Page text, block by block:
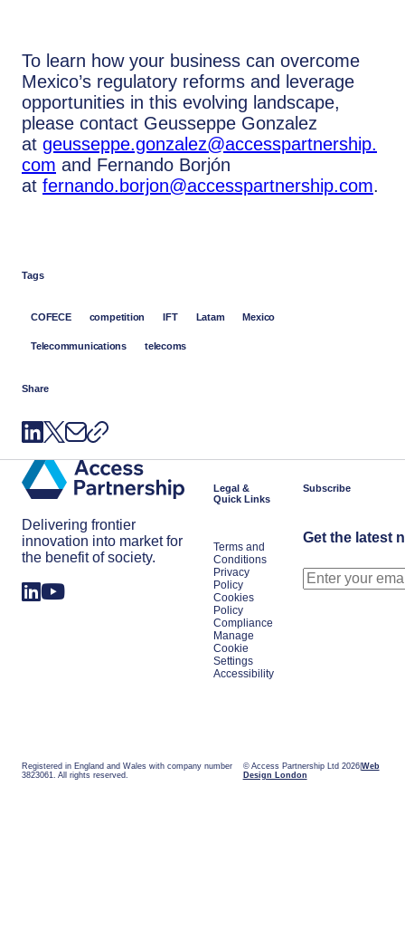
To learn how your business can overcome
Mexico’s regulatory reforms and leverage
opportunities in this evolving landscape,
please contact Geusseppe Gonzalez
at geusseppe.gonzalez@accesspartnership.
com and Fernando Borjón
at fernando.borjon@accesspartnership.com.
Tags
COFECE competition IFT Latam Mexico
Telecommunications telecoms
Share
Delivering frontier
innovation into market for
the benefit of society.
Legal &
Quick Links
Terms and
Conditions
Privacy
Policy
Cookies
Policy
Compliance
Manage
Cookie
Settings
Accessibility
Subscribe
Get the latest
Registered in England and Wales with company number
3823061. All rights reserved.
© Access Partnership Ltd 2026 Web
Design London